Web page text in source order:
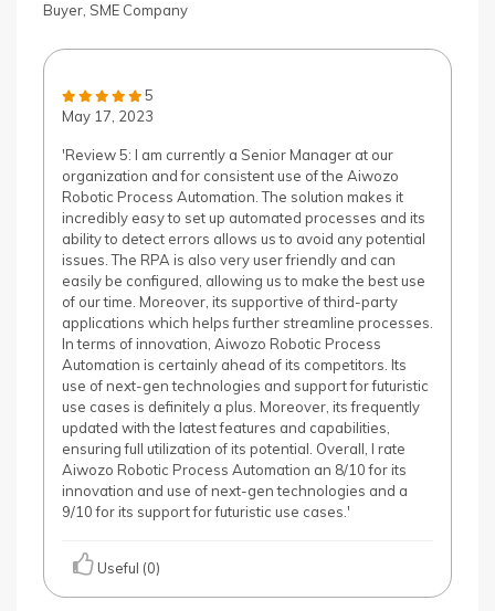
Buyer, SME Company
5
May 17, 2023
'Review 5: I am currently a Senior Manager at our
organization and for consistent use of the Aiwozo
Robotic Process Automation. The solution makes it
incredibly easy to set up automated processes and its
ability to detect errors allows us to avoid any potential
issues. The RPA is also very user friendly and can
easily be configured, allowing us to make the best use
of our time. Moreover, its supportive of third-party
applications which helps further streamline processes.
In terms of innovation, Aiwozo Robotic Process
Automation is certainly ahead of its competitors. Its
use of next-gen technologies and support for futuristic
use cases is definitely a plus. Moreover, its frequently
updated with the latest features and capabilities,
ensuring full utilization of its potential. Overall, I rate
Aiwozo Robotic Process Automation an 8/10 for its
innovation and use of next-gen technologies and a
9/10 for its support for futuristic use cases.'
Useful (0)